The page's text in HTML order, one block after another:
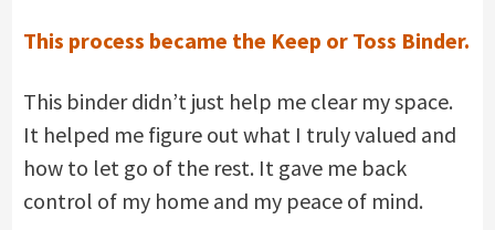
This process became the Keep or Toss Binder.
This binder didn’t just help me clear my space.
It helped me figure out what I truly valued and
how to let go of the rest. It gave me back
control of my home and my peace of mind.